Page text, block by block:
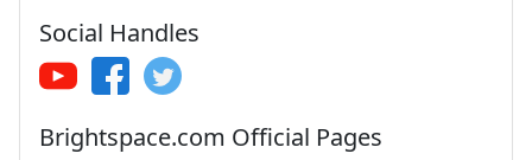
Social Handles
Brightspace.com Official Pages